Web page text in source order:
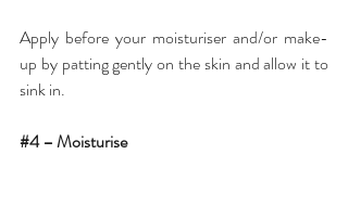
Apply before your moisturiser and/or make-
up by patting gently on the skin and allow it to
sink in.
#4 – Moisturise